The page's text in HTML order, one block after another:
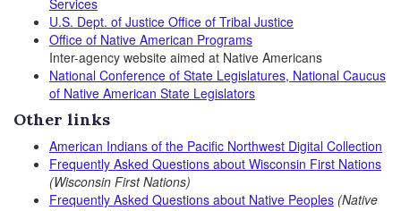
Services
U.S. Dept. of Justice Office of Tribal Justice
Office of Native American Programs
Inter-agency website aimed at Native Americans
National Conference of State Legislatures, National Caucus
of Native American State Legislators
Other links
American Indians of the Pacific Northwest Digital Collection
Frequently Asked Questions about Wisconsin First Nations
(Wisconsin First Nations)
Frequently Asked Questions about Native Peoples (Native